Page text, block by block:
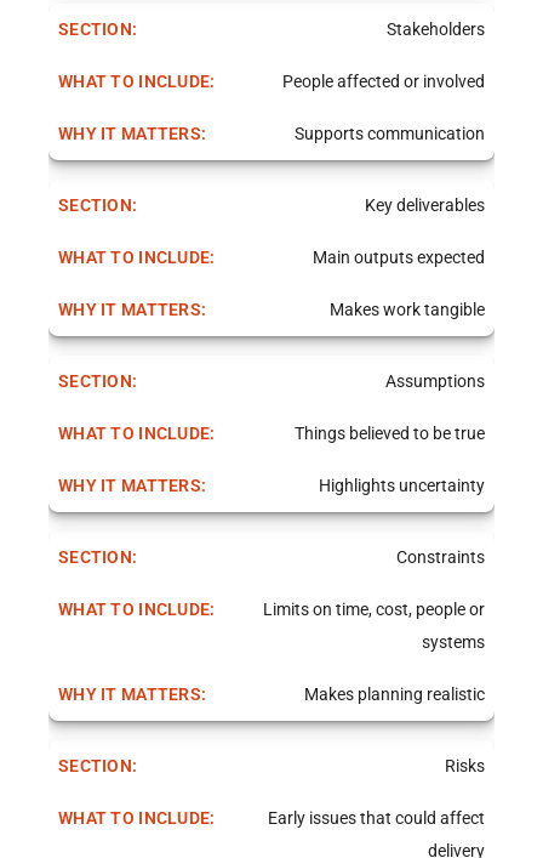
Stakeholders
People affected or involved
Supports communication
Key deliverables
Main outputs expected
Makes work tangible
Assumptions
Things believed to be true
Highlights uncertainty
Constraints
Limits on time, cost, people or
systems
Makes planning realistic
Risks
Early issues that could affect
delivery